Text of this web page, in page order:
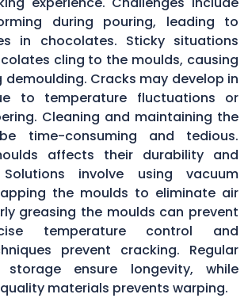
during pouring, leading to
in chocolates. Sticky situations
cling to the moulds, causing
Cracks may develop in
to temperature fluctuations or
Cleaning and maintaining the
time-consuming and tedious.
affects their durability and
Solutions involve using vacuum
the moulds to eliminate air
greasing the moulds can prevent
temperature control and
prevent cracking. Regular
ensure longevity, while
materials prevents warping.